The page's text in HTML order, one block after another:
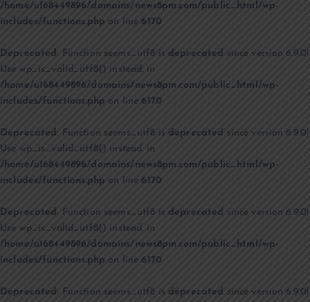
/home/u168449896/domains/news8pm.com/public_html/wp-
includes/functions.php on line6170
Deprecated : Function seems_utf8 is deprecated since version 6.9.0!
Use wp_is_valid_utf8() instead. in
/home/u168449896/domains/news8pm.com/public_html/wp-
includes/functions.php on line6170
Deprecated: Function seems_utf8 is deprecated since version 6.9.0!
Use wp_is_valid_utf8() instead. in
/home/u168449896/domains/news8pm.com/public_html/wp-
includes/functions.php on line6170
Deprecated : Function seems_utf8 is deprecated since version 6.9.0!
Use wp_is_valid_utf8() instead. in
/home/u168449896/domains/news8pm.com/public_html/wp-
includes/functions.php on line6170
Deprecated: Function seems_utf8 is deprecated since version 6.9.0!